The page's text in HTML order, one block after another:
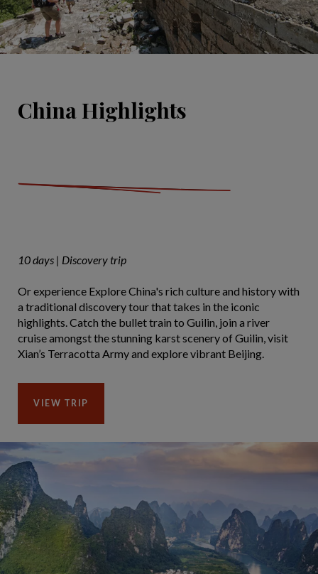
China Highlights
10 days | Discovery trip
Or experience Explore China's rich culture and history with
a traditional discovery tour that takes in the iconic
highlights. Catch the bullet train to Guilin, join a river
cruise amongst the stunning karst scenery of Guilin, visit
Xian’s Terracotta Army and explore vibrant Beijing.
VIEW TRIP